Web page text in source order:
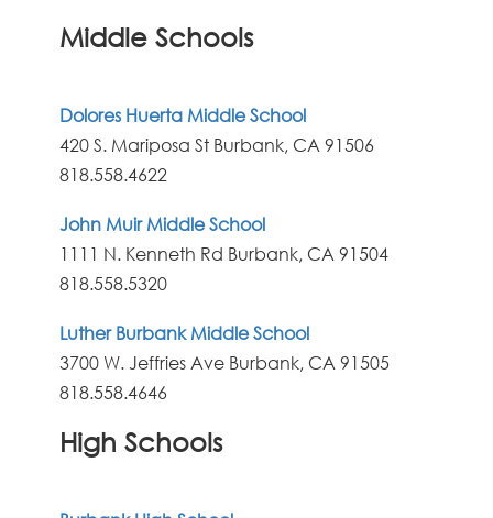
Middle Schools
Dolores Huerta Middle School
420 S. Mariposa St Burbank, CA 91506
818.558.4622
John Muir Middle School
1111 N. Kenneth Rd Burbank, CA 91504
818.558.5320
Luther Burbank Middle School
3700 W. Jeffries Ave Burbank, CA 91505
818.558.4646
High Schools